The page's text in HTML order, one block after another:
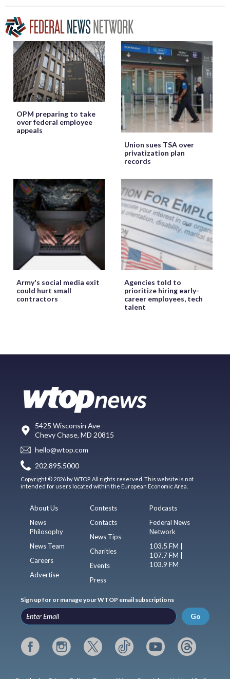
OPM preparing to take
over federal employee
appeals
Union sues TSA over
privatization plan
records
Army's social media exit
could hurt small
contractors
Agencies told to
prioritize hiring early-
career employees, tech
talent
5425 Wisconsin Ave
Chevy Chase, MD 20815
hello@wtop.com
202.895.5000
Copyright © 2026 by WTOP. All rights reserved. This website is not
intended for users located within the European Economic Area.
About Us
News
Philosophy
News Team
Careers
Advertise
Contests
Contacts
News Tips
Charities
Events
Press
Podcasts
Federal News
Network
103.5 FM |
107.7 FM |
103.9 FM
Sign up for or manage your WTOP email subscriptions
Go